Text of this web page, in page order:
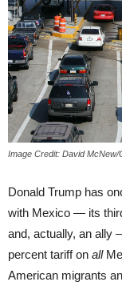
Image Credit: David McNew/
Donald Trump has
with Mexico — its
and, actually, an ally
percent tariff on all
American migrants